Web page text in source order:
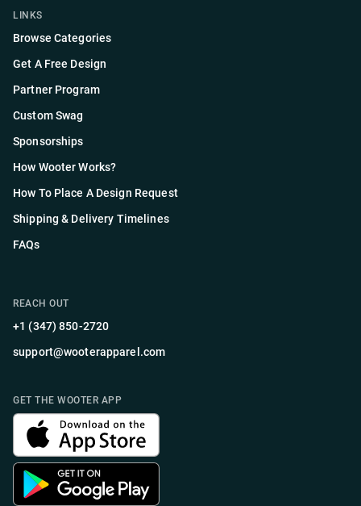
LINKS
Browse Categories
Get A Free Design
Partner Program
Custom Swag
Sponsorships
How Wooter Works?
How To Place A Design Request
Shipping & Delivery Timelines
FAQs
REACH OUT
+1 (347) 850-2720
support@wooterapparel.com
GET THE WOOTER APP